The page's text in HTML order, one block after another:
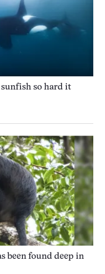
so hard it
been found deep in